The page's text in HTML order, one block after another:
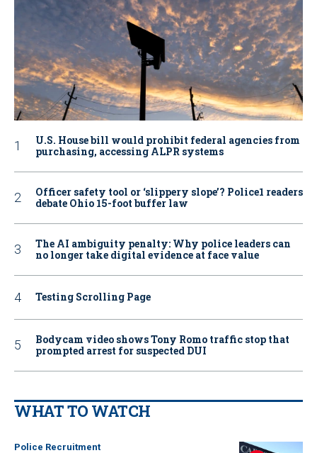
U.S. House bill would prohibit federal agencies from
purchasing, accessing ALPR systems
Officer safety tool or ‘slippery slope’? Police1 readers
debate Ohio 15-foot buffer law
The AI ambiguity penalty: Why police leaders can
no longer take digital evidence at face value
Testing Scrolling Page
Bodycam video shows Tony Romo traffic stop that
prompted arrest for suspected DUI
WHAT TO WATCH
Police Recruitment